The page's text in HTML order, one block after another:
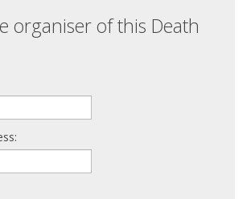
organiser of this Death